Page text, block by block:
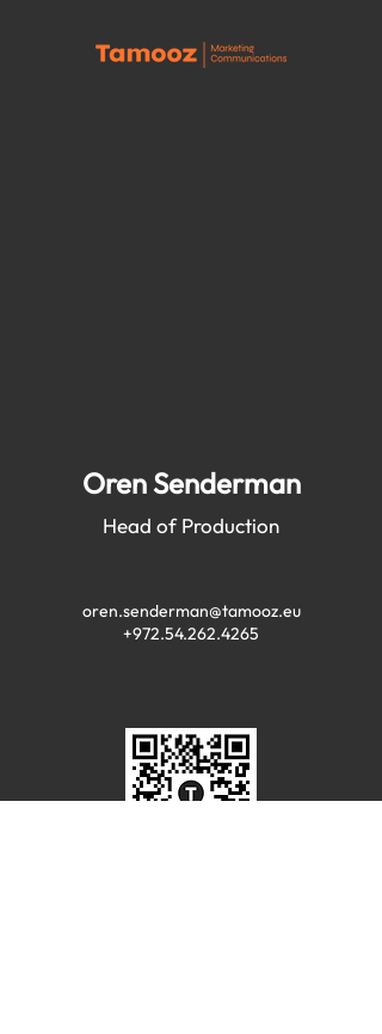
Oren Senderman
Head of Production
oren.senderman@tamooz.eu
+972.54.262.4265